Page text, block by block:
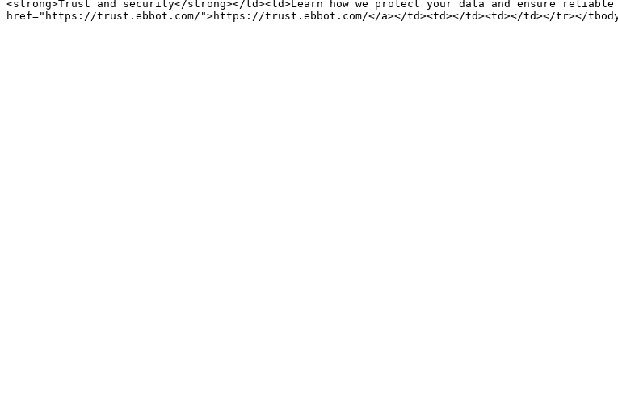
<strong>Trust and security</strong></td><td>Learn how we protect your data and ensure reliable